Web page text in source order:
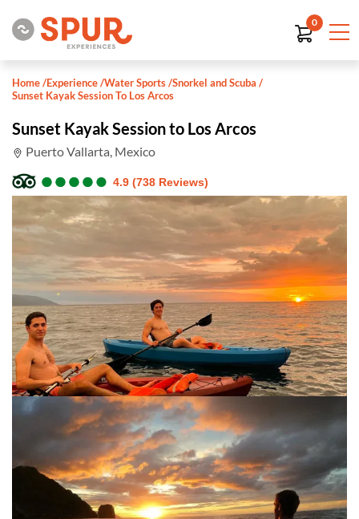
0
Home/Experience/Water Sports/Snorkel and Scuba /
Sunset Kayak Session To Los Arcos
Sunset Kayak Session to Los Arcos
Puerto Vallarta, Mexico
●
●●
●●
●●
●●
● 4.9 (738 Reviews)